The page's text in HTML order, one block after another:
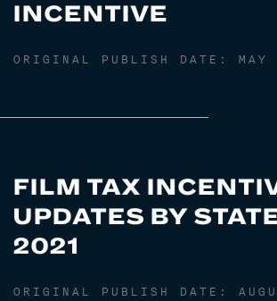
INCENTIVE
ORIGINAL PUBLISH DATE:
FILM TAX
UPDATES BY
2021
ORIGINAL PUBLISH DATE: